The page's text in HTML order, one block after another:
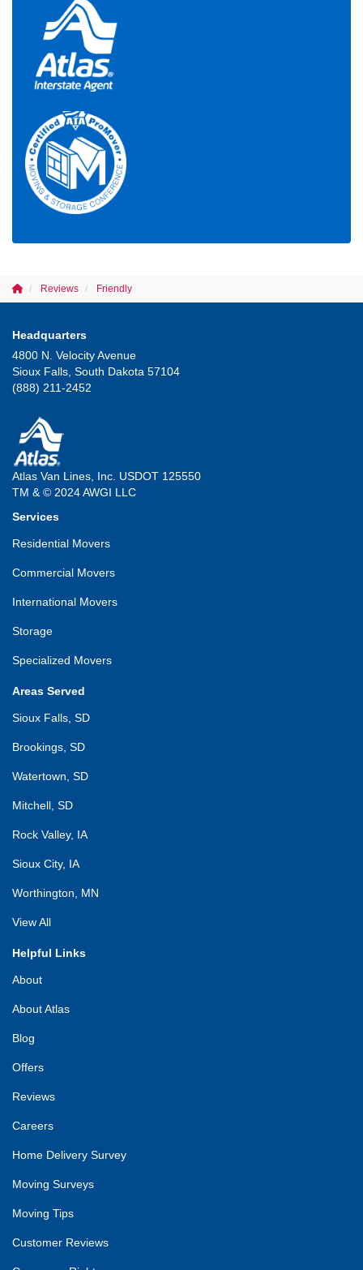
Reviews Friendly
Headquarters
4800 N. Velocity Avenue
Sioux Falls, South Dakota 57104
(888) 211-2452
Atlas Van Lines, Inc. USDOT 125550
TM & © 2024 AWGI LLC
Services
Residential Movers
Commercial Movers
International Movers
Storage
Specialized Movers
Areas Served
Sioux Falls, SD
Brookings, SD
Watertown, SD
Mitchell, SD
Rock Valley, IA
Sioux City, IA
Worthington, MN
View All
Helpful Links
About
About Atlas
Blog
Offers
Reviews
Careers
Home Delivery Survey
Moving Surveys
Moving Tips
Customer Reviews